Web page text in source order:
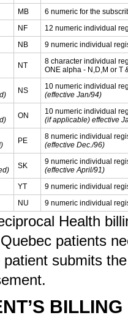
MB
6 numeric for the
NF
12 numeric individual
NB 9 numeric individual
NT
8 character individual
ONE alpha - N,D,M or T
NS
10 numeric individual
(effective Jan/94)
ON
10 numeric individual
(if applicable) effective
PE
8 numeric individual
(effective Dec./96)
SK
9 numeric individual
(effective April/91)
YT
9 numeric individual
NU 9 numeric individual
Health
patients
submits